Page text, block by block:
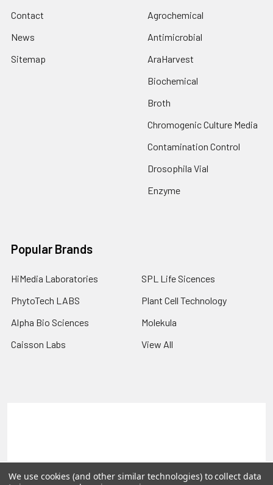
Contact
News
Sitemap
Agrochemical
Antimicrobial
AraHarvest
Biochemical
Broth
Chromogenic Culture Media
Contamination Control
Drosophila Vial
Enzyme
Popular Brands
HiMedia Laboratories
PhytoTech LABS
Alpha Bio Sciences
Caisson Labs
SPL Life Sicences
Plant Cell Technology
Molekula
View All
©2026PLEXdb Tools Gene Expression Database.
We use cookies (and other similar technologies) to collect data